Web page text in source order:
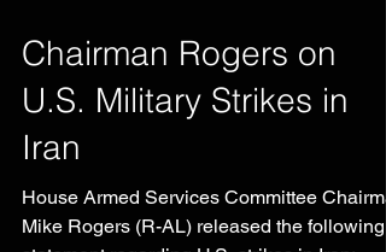
Feb 28 1 min read
Chairman Rogers on
U.S. Military Strikes in
Iran